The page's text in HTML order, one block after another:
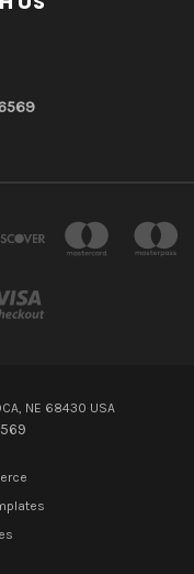
NE 68430 USA